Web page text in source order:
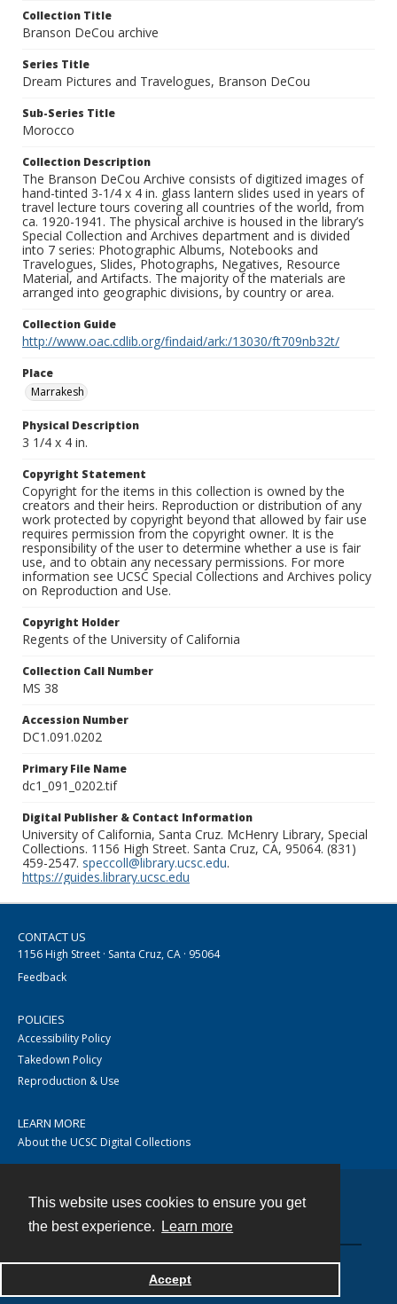
This website uses cookies to ensure you get
the best experience.
Learn more
Accept
Collection Title
Branson DeCou archive
Series Title
Dream Pictures and Travelogues, Branson DeCou
Sub-Series Title
Morocco
Collection Description
The Branson DeCou Archive consists of digitized images of
hand-tinted 3-1/4 x 4 in. glass lantern slides used in years of
travel lecture tours covering all countries of the world, from
ca. 1920-1941. The physical archive is housed in the library’s
Special Collection and Archives department and is divided
into 7 series: Photographic Albums, Notebooks and
Travelogues, Slides, Photographs, Negatives, Resource
Material, and Artifacts. The majority of the materials are
arranged into geographic divisions, by country or area.
Collection Guide
http://www.oac.cdlib.org/findaid/ark:/13030/ft709nb32t/
Place
Marrakesh
Physical Description
3 1/4 x 4 in.
Copyright Statement
Copyright for the items in this collection is owned by the
creators and their heirs. Reproduction or distribution of any
work protected by copyright beyond that allowed by fair use
requires permission from the copyright owner. It is the
responsibility of the user to determine whether a use is fair
use, and to obtain any necessary permissions. For more
information see UCSC Special Collections and Archives policy
on Reproduction and Use.
Copyright Holder
Regents of the University of California
Collection Call Number
MS 38
Accession Number
DC1.091.0202
Primary File Name
dc1_091_0202.tif
Digital Publisher & Contact Information
University of California, Santa Cruz. McHenry Library, Special
Collections. 1156 High Street. Santa Cruz, CA, 95064. (831)
459-2547. speccoll@library.ucsc.edu.
https://guides.library.ucsc.edu
CONTACT US
1156 High Street · Santa Cruz, CA · 95064
Feedback
POLICIES
Accessibility Policy
Takedown Policy
Reproduction & Use
LEARN MORE
About the UCSC Digital Collections
Powered by